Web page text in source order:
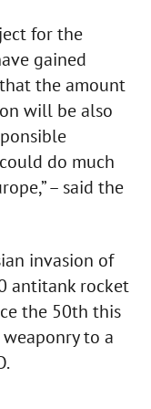
for the
gained
the amount
will be also
do much
– said the
invasion of
antitank rocket
the 50th this
to a